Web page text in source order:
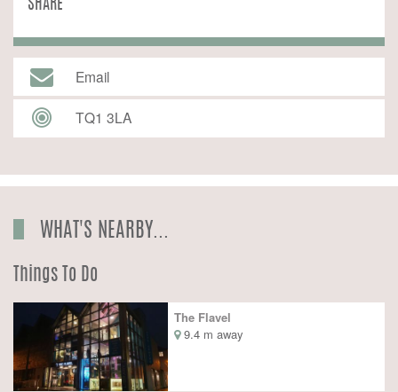
SHARE
Email
TQ1 3LA
WHAT'S NEARBY...
Things To Do
The Flavel
9.4 m away